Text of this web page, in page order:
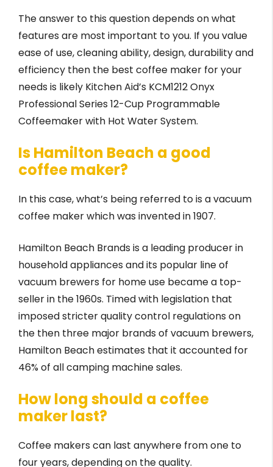
The answer to this question depends on what
features are most important to you. If you value
ease of use, cleaning ability, design, durability and
efficiency then the best coffee maker for your
needs is likely Kitchen Aid’s KCM1212 Onyx
Professional Series 12-Cup Programmable
Coffeemaker with Hot Water System.
Is Hamilton Beach a good
coffee maker?
In this case, what’s being referred to is a vacuum
coffee maker which was invented in 1907.
Hamilton Beach Brands is a leading producer in
household appliances and its popular line of
vacuum brewers for home use became a top-
seller in the 1960s. Timed with legislation that
imposed stricter quality control regulations on
the then three major brands of vacuum brewers,
Hamilton Beach estimates that it accounted for
46% of all camping machine sales.
How long should a coffee
maker last?
Coffee makers can last anywhere from one to
four years, depending on the quality.